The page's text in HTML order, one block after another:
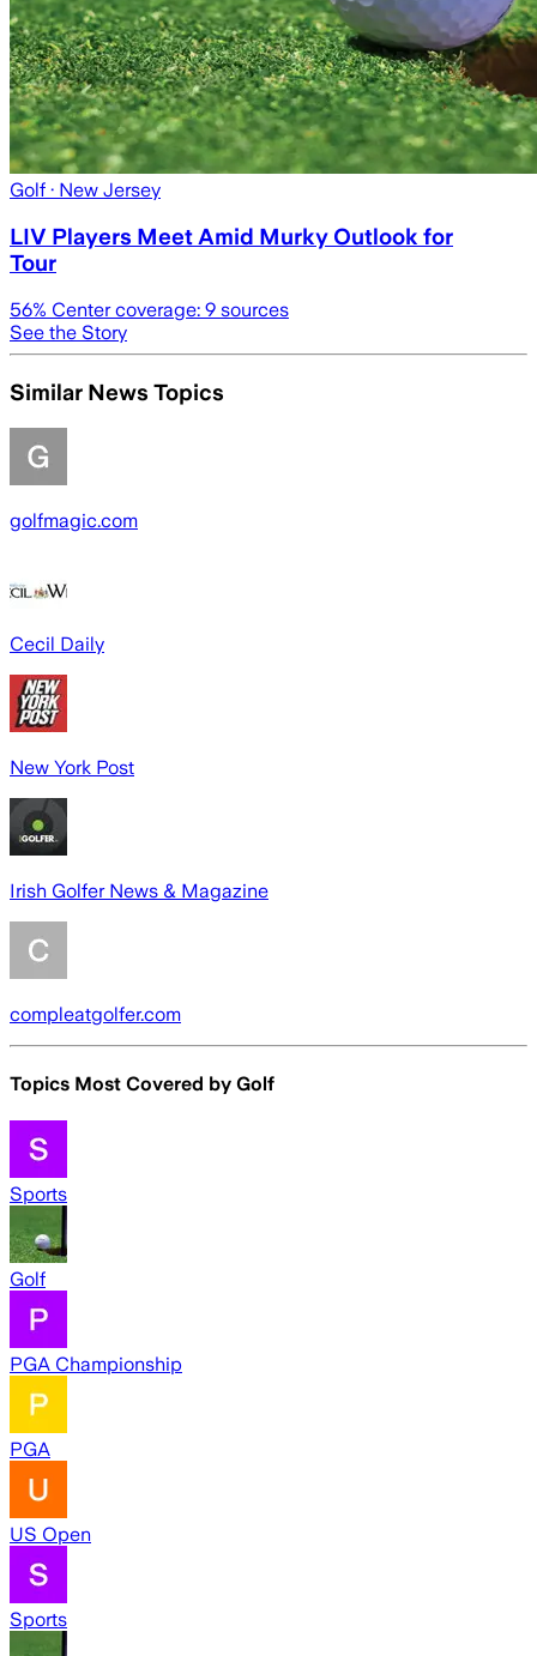
Golf · New Jersey
LIV Players Meet Amid Murky Outlook for
Tour
56% Center coverage: 9 sources
See the Story
Similar News Topics
golfmagic.com
Cecil Daily
New York Post
Irish Golfer News & Magazine
compleatgolfer.com
Topics Most Covered by Golf
Sports
Golf
PGA Championship
PGA
US Open
Sports